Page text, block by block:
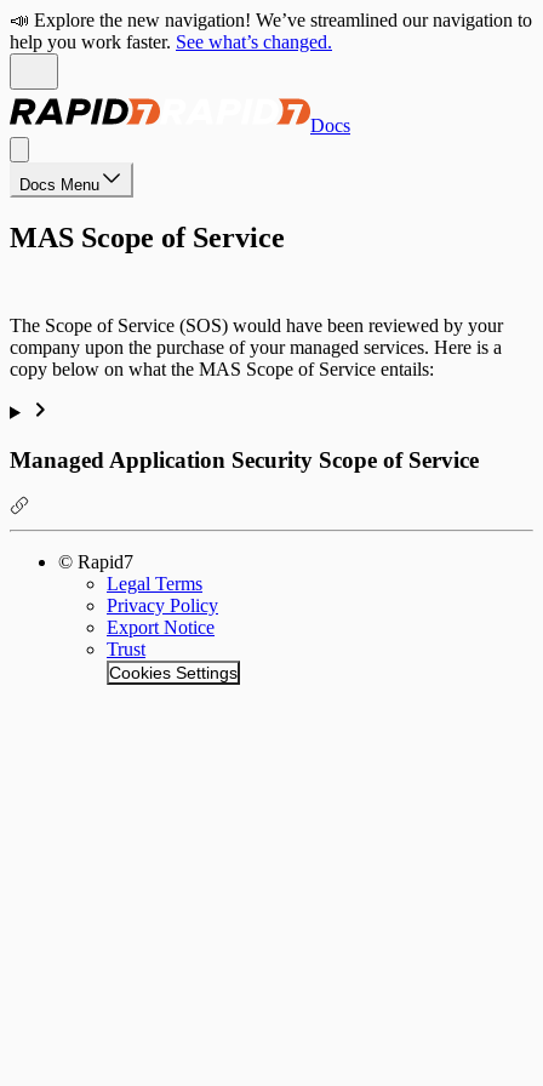
📣 Explore the new navigation! We’ve streamlined our navigation to
help you work faster. See what’s changed.
Docs
Docs Menu
MAS Scope of Service
The Scope of Service (SOS) would have been reviewed by your
company upon the purchase of your managed services. Here is a
copy below on what the MAS Scope of Service entails:
Managed Application Security Scope of Service
© Rapid7
Legal Terms
Privacy Policy
Export Notice
Trust
Cookies Settings